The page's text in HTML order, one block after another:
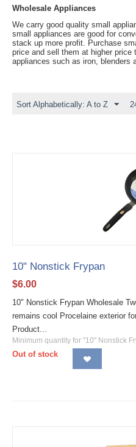
Wholesale Appliances
We carry good quality small
small appliances are good for
stack up more profit. Purchase
price and sell them at higher price
appliances such as iron, blenders
Sort Alphabetically: A to Z
10" Nonstick Frypan
$6.00
10" Nonstick Frypan Wholesale
remains cool Procelaine exterior
Product...
Minimum quantity for "10" Nonstick
Out of stock